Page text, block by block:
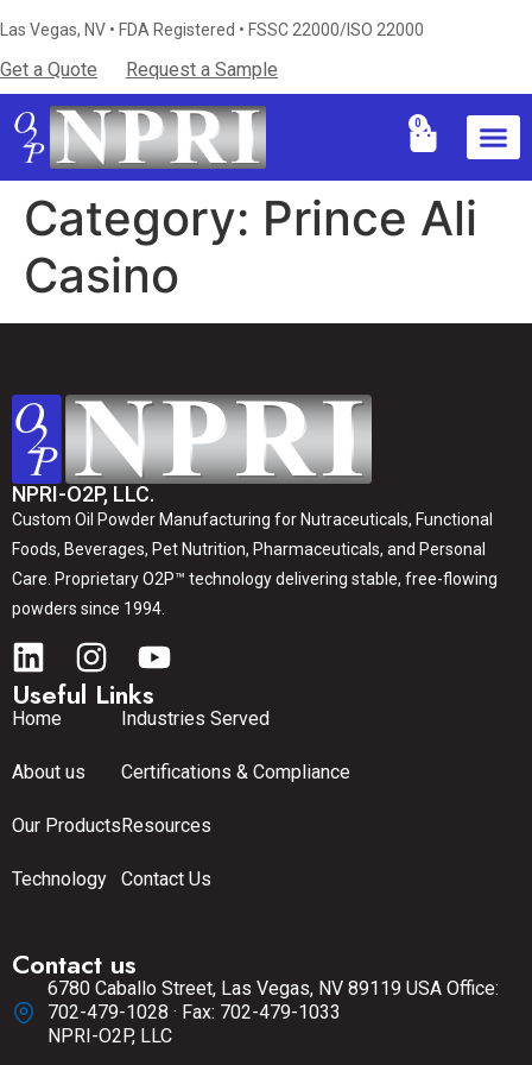
Las Vegas, NV • FDA Registered • FSSC 22000/ISO 22000
Get a Quote Request a Sample
0
Category: Prince Ali
Casino
NPRI-O2P, LLC.
Custom Oil Powder Manufacturing for Nutraceuticals, Functional
Foods, Beverages, Pet Nutrition, Pharmaceuticals, and Personal
Care. Proprietary O2P™ technology delivering stable, free-flowing
powders since 1994.
Useful Links
Home
About us
Our Products
Technology
Industries Served
Certifications & Compliance
Resources
Contact Us
Contact us
6780 Caballo Street, Las Vegas, NV 89119 USA Office:
702-479-1028 · Fax: 702-479-1033
NPRI-O2P, LLC